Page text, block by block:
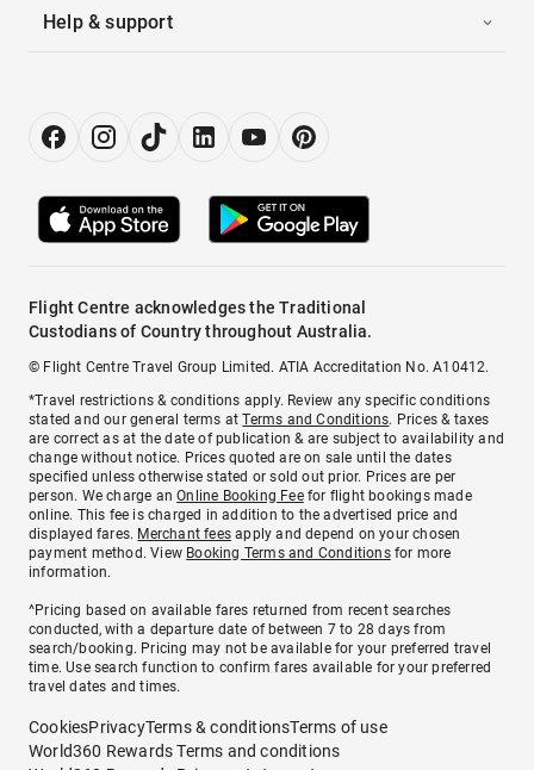
Help & support
Flight Centre acknowledges the Traditional
Custodians of Country throughout Australia.
© Flight Centre Travel Group Limited. ATIA Accreditation No. A10412.
*Travel restrictions & conditions apply. Review any specific conditions
stated and our general terms atTerms and Conditions. Prices & taxes
are correct as at the date of publication & are subject to availability and
change without notice. Prices quoted are on sale until the dates
specified unless otherwise stated or sold out prior. Prices are per
person. We charge anOnline Booking Feefor flight bookings made
online. This fee is charged in addition to the advertised price and
displayed fares. Merchant fees apply and depend on your chosen
payment method. View Booking Terms and Conditionsfor more
information.
^Pricing based on available fares returned from recent searches
conducted, with a departure date of between 7 to 28 days from
search/booking. Pricing may not be available for your preferred travel
time. Use search function to confirm fares available for your preferred
travel dates and times.
CookiesPrivacyTerms & conditionsTerms of use
World360 Rewards Terms and conditions